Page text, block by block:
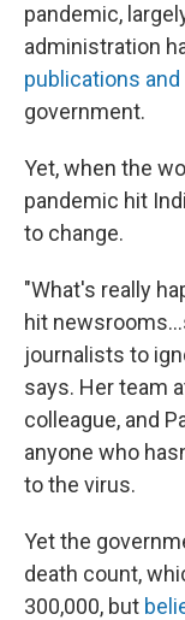
pandemic,
administration
publications
government.
Yet, when the
pandemic hit
to change.
"What's really
hit
journalists to
says. Her team
colleague, and
anyone who
to the virus.
Yet the
death count,
300,000, but